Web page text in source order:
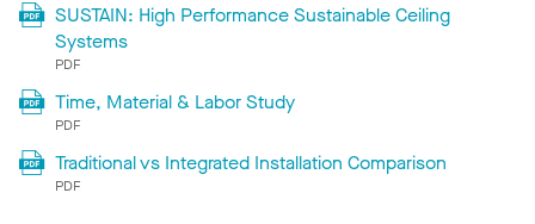
SUSTAIN: High Performance Sustainable Ceiling
Systems
PDF
Time, Material & Labor Study
PDF
Traditional vs Integrated Installation Comparison
PDF